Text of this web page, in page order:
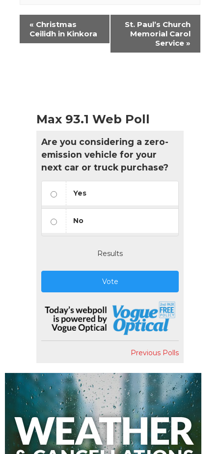
Event
Navigation
« Christmas
Ceilidh in Kinkora
St. Paul’s Church
Memorial Carol
Service »
Max 93.1 Web Poll
Are you considering a zero-
emission vehicle for your
next car or truck purchase?
Yes
No
Results
Vote
Previous Polls